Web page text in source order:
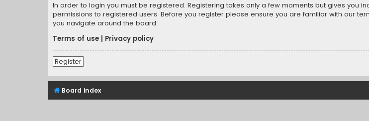
In order to login you must be registered. Registering takes only a few moments but gives you
permissions to registered users. Before you register please ensure you are familiar with our
you navigate around the board.
Terms of use
Privacy policy
Register
Board index